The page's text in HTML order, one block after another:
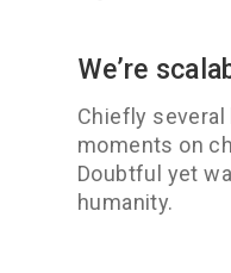
We’re
Chiefly
moments on
Doubtful yet
humanity.